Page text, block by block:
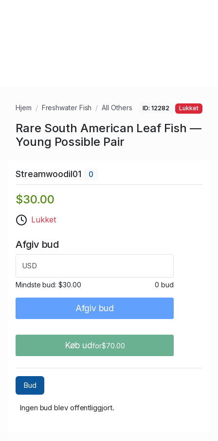
Hjem Freshwater Fish All Others ID: 12282 Lukket
Rare South American Leaf Fish —
Young Possible Pair
Streamwoodil01 0
$30.00
Lukket
Afgiv bud
USD
Mindste bud: $30.00 0 bud
Afgiv bud
Køb udfor$70.00
Bud
Ingen bud blev offentliggjort.